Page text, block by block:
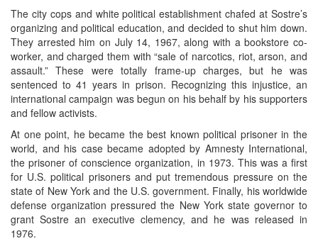
The city cops and white political establishment chafed at Sostre’s
organizing and political education, and decided to shut him down.
They arrested him on July 14, 1967, along with a bookstore co-
worker, and charged them with “sale of narcotics, riot, arson, and
assault.” These were totally frame-up charges, but he was
sentenced to 41 years in prison. Recognizing this injustice, an
international campaign was begun on his behalf by his supporters
and fellow activists.
At one point, he became the best known political prisoner in the
world, and his case became adopted by Amnesty International,
the prisoner of conscience organization, in 1973. This was a first
for U.S. political prisoners and put tremendous pressure on the
state of New York and the U.S. government. Finally, his worldwide
defense organization pressured the New York state governor to
grant Sostre an executive clemency, and he was released in
1976.